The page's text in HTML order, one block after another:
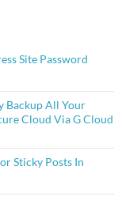
Site Password
Backup All Your
Cloud Via G Cloud
Sticky Posts In